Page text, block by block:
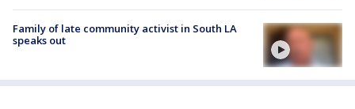
Family of late community activist in South LA
speaks out